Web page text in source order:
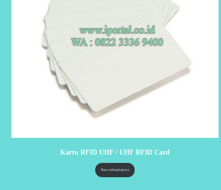
Kartu RFID UHF / UHF RFID Card
Baca selengkapnya